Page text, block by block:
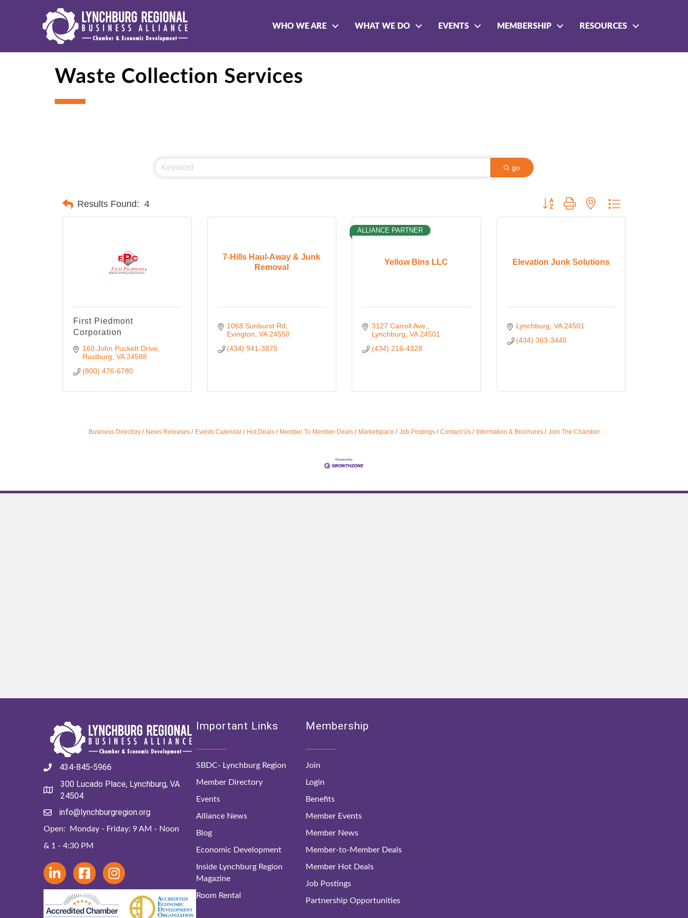
WHO WE ARE WHAT WE DO EVENTS MEMBERSHIP RESOURCES
Waste Collection Services
go
Results Found: 4 Button group with nested dropdown
First Piedmont
Corporation
160 John Puckett Drive
Rustburg VA 24588
(800) 476-6780
7-Hills Haul-Away & Junk
Removal
1068 Sunburst Rd
Evington VA 24550
(434) 941-3875
Yellow Bins LLC
ALLIANCE PARTNER
3127 Carroll Ave.
Lynchburg VA 24501
(434) 216-4328
Elevation Junk Solutions
Lynchburg VA 24501
(434) 363-3440
Business Directory News Releases Events Calendar Hot Deals Member To Member Deals Marketspace Job Postings Contact Us Information & Brochures Join The Chamber
434-845-5966
300 Lucado Place, Lynchburg, VA
24504
info@lynchburgregion.org
Open: Monday - Friday: 9 AM - Noon
& 1 - 4:30 PM
Important Links
SBDC- Lynchburg Region
Member Directory
Events
Alliance News
Blog
Economic Development
Inside Lynchburg Region
Magazine
Room Rental
Membership
Join
Login
Benefits
Member Events
Member News
Member-to-Member Deals
Member Hot Deals
Job Postings
Partnership Opportunities